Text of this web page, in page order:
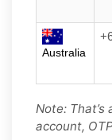
Australia
Note:
account,